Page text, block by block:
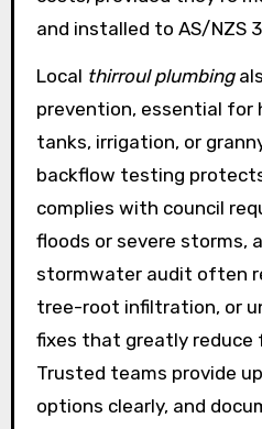
and installed to AS/NZS
Local thirroul plumbing
prevention, essential for
tanks, irrigation, or
backflow testing
complies with council
floods or severe storms,
stormwater audit often
tree-root infiltration, or
fixes that greatly reduce
Trusted teams provide
options clearly, and